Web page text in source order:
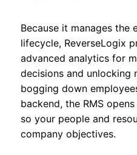
Because it manages the
lifecycle, ReverseLogix
advanced analytics for
decisions and unlocking
bogging down
backend, the RMS
so your people and
company objectives.